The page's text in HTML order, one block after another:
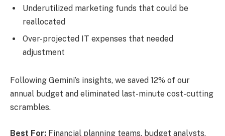
Underutilized marketing funds that could be
reallocated
Over-projected IT expenses that needed
adjustment
Following Gemini’s insights, we saved 12% of our
annual budget and eliminated last-minute cost-cutting
scrambles.
Best For: Financial planning teams, budget analysts,